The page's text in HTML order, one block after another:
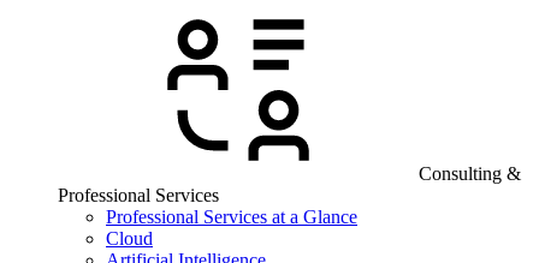
Consulting &
Professional Services
Professional Services at a Glance
Cloud